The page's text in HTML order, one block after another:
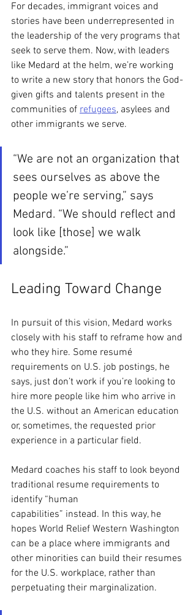
For decades, immigrant voices and
stories have been underrepresented in
the leadership of the very programs that
seek to serve them. Now, with leaders
like Medard at the helm, we’re working
to write a new story that honors the God-
given gifts and talents present in the
communities of refugees, asylees and
other immigrants we serve.
“We are not an organization that
sees ourselves as above the
people we’re serving,” says
Medard. “We should reflect and
look like [those] we walk
alongside.”
Leading Toward Change
In pursuit of this vision, Medard works
closely with his staff to reframe how and
who they hire. Some resumé
requirements on U.S. job postings, he
says, just don’t work if you’re looking to
hire more people like him who arrive in
the U.S. without an American education
or, sometimes, the requested prior
experience in a particular field.
Medard coaches his staff to look beyond
traditional resume requirements to
identify “human
capabilities” instead. In this way, he
hopes World Relief Western Washington
can be a place where immigrants and
other minorities can build their resumes
for the U.S. workplace, rather than
perpetuating their marginalization.